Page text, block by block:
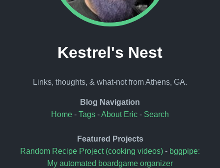
Kestrel's Nest
Links, thoughts, & what-not from Athens, GA.
Blog Navigation
Home - Tags -About Eric - Search
Featured Projects
Random Recipe Project (cooking videos) - bggpipe:
My automated boardgame organizer